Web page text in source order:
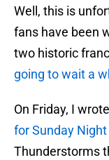
Well, this is
fans have been
two historic
going to wait a
On Friday, I
for Sunday
Thunderstorms